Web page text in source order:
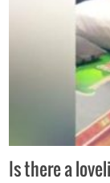
Is there a